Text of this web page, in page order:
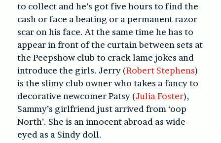
to collect and he’s got five hours to find the
cash or face a beating or a permanent razor
scar on his face. At the same time he has to
appear in front of the curtain between sets at
the Peepshow club to crack lame jokes and
introduce the girls. Jerry (Robert Stephens)
is the slimy club owner who takes a fancy to
decorative newcomer Patsy (Julia Foster),
Sammy’s girlfriend just arrived from ‘oop
North’. She is an innocent abroad as wide-
eyed as a Sindy doll.